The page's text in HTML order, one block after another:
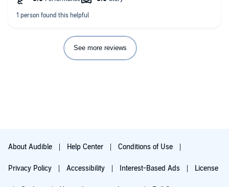
See more reviews
About Audible Help Center Conditions of Use
Privacy Policy Accessibility Interest-Based Ads License